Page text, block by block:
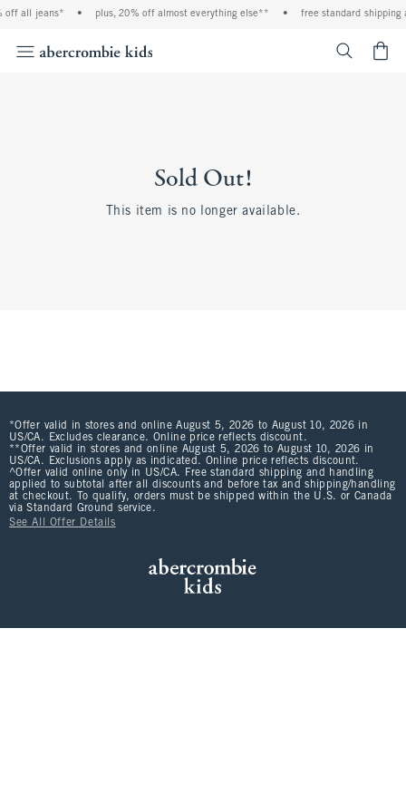
off all jeans* • plus, 20% off almost everything else** • free standard shipping
Sold Out!
This item is no longer available.
*Offer valid in stores and online August 5, 2026 to August 10, 2026 in
US/CA. Excludes clearance. Online price reflects discount.
**Offer valid in stores and online August 5, 2026 to August 10, 2026 in
US/CA. Exclusions apply as indicated. Online price reflects discount.
^Offer valid online only in US/CA. Free standard shipping and handling
applied to subtotal after all discounts and before tax and shipping/handling
at checkout. To qualify, orders must be shipped within the U.S. or Canada
via Standard Ground service.
See All Offer Details